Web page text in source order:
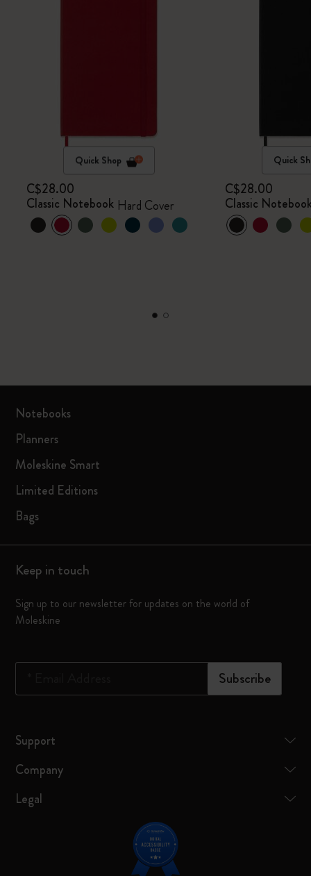
Quick Shop
C$28.00
Classic Notebook Hard Cover
Quick
C$28.00
Classic
Notebooks
Planners
Moleskine Smart
Limited Editions
Bags
Keep in touch
Sign up to our newsletter for updates on the world of
Moleskine
Subscribe
Support
Company
Legal